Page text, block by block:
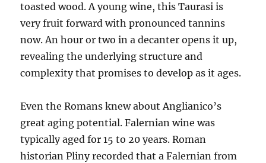
toasted wood. A young wine, this Taurasi is
very fruit forward with pronounced tannins
now. An hour or two in a decanter opens it up,
revealing the underlying structure and
complexity that promises to develop as it ages.
Even the Romans knew about Anglianico’s
great aging potential. Falernian wine was
typically aged for 15 to 20 years. Roman
historian Pliny recorded that a Falernian from